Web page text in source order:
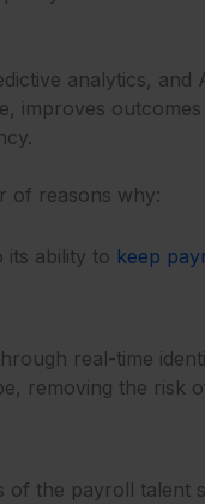
analytics, and
improves
of reasons why:
its ability to keep
real-time
removing the risk
of the payroll talent